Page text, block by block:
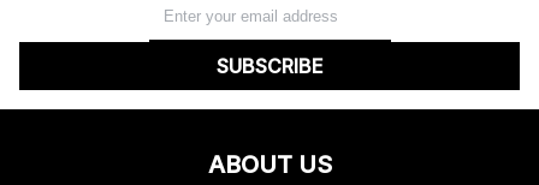
SUBSCRIBE
ABOUT US